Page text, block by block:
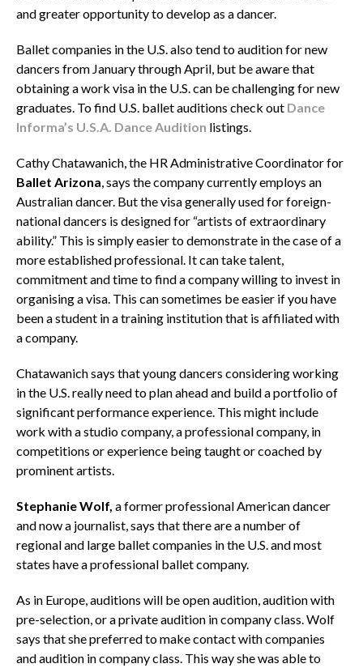
and greater opportunity to develop as a dancer.
Ballet companies in the U.S. also tend to audition for new
dancers from January through April, but be aware that
obtaining a work visa in the U.S. can be challenging for new
graduates. To find U.S. ballet auditions check out Dance
Informa’s U.S.A. Dance Audition listings.
Cathy Chatawanich, the HR Administrative Coordinator for
Ballet Arizona, says the company currently employs an
Australian dancer. But the visa generally used for foreign-
national dancers is designed for “artists of extraordinary
ability.” This is simply easier to demonstrate in the case of a
more established professional. It can take talent,
commitment and time to find a company willing to invest in
organising a visa. This can sometimes be easier if you have
been a student in a training institution that is affiliated with
a company.
Chatawanich says that young dancers considering working
in the U.S. really need to plan ahead and build a portfolio of
significant performance experience. This might include
work with a studio company, a professional company, in
competitions or experience being taught or coached by
prominent artists.
Stephanie Wolf, a former professional American dancer
and now a journalist, says that there are a number of
regional and large ballet companies in the U.S. and most
states have a professional ballet company.
As in Europe, auditions will be open audition, audition with
pre-selection, or a private audition in company class. Wolf
says that she preferred to make contact with companies
and audition in company class. This way she was able to